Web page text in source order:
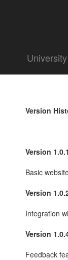
Version
Version
Basic
Version
Integration
Version
Feedback